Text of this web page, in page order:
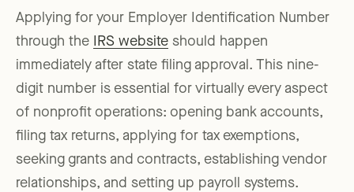
Applying for your Employer Identification Number
through the
IRS website should happen
immediately after state filing approval. This nine-
digit number is essential for virtually every aspect
of nonprofit operations: opening bank accounts,
filing tax returns, applying for tax exemptions,
seeking grants and contracts, establishing vendor
relationships, and setting up payroll systems.